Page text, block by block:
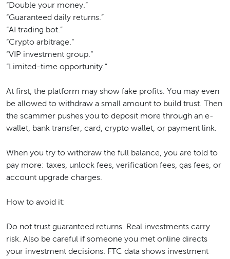
“Double your money.”
“Guaranteed daily returns.”
“AI trading bot.”
“Crypto arbitrage.”
“VIP investment group.”
“Limited-time opportunity.”
At first, the platform may show fake profits. You may even
be allowed to withdraw a small amount to build trust. Then
the scammer pushes you to deposit more through an e-
wallet, bank transfer, card, crypto wallet, or payment link.
When you try to withdraw the full balance, you are told to
pay more: taxes, unlock fees, verification fees, gas fees, or
account upgrade charges.
How to avoid it:
Do not trust guaranteed returns. Real investments carry
risk. Also be careful if someone you met online directs
your investment decisions. FTC data shows investment